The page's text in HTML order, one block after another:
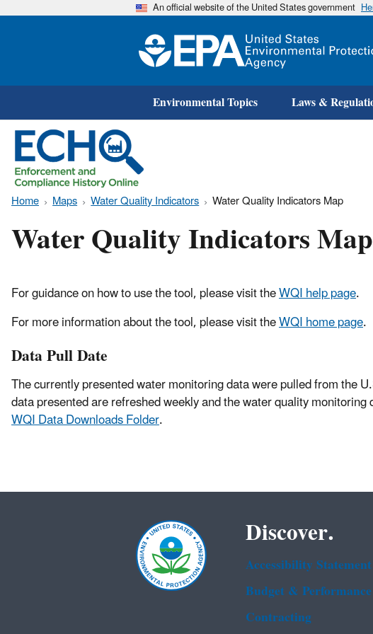
An official website of the United States government
Environmental Topics Laws &
Home Maps Water Quality Indicators Water Quality Indicators Map
Water Quality Indicators Map
For guidance on how to use the tool, please visit theWQI help page.
For more information about the tool, please visit theWQI home page.
Data Pull Date
The currently presented water monitoring data were pulled from
data presented are refreshed weekly and the water quality
WQI Data Downloads Folder.
Discover.
Accessibility Statement
Budget & Performance
Contracting